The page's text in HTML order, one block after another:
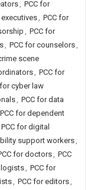
, PCC for
, PCC for
, PCC for
, PCC for counselors,
scene
, PCC for
for cyber law
, PCC for data
PCC for dependent
PCC for digital
support workers,
for doctors, PCC
, PCC for
, PCC for editors,